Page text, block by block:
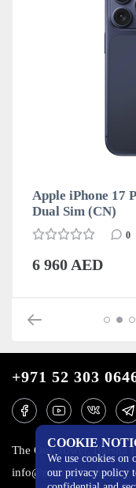
Apple iPhone 17
Dual Sim (CN)
0
6 960 AED
COOKIE
We use cookies on
our privacy policy
+971 52 303
The One Tower, Barsha
info@mobilo4ka.ru